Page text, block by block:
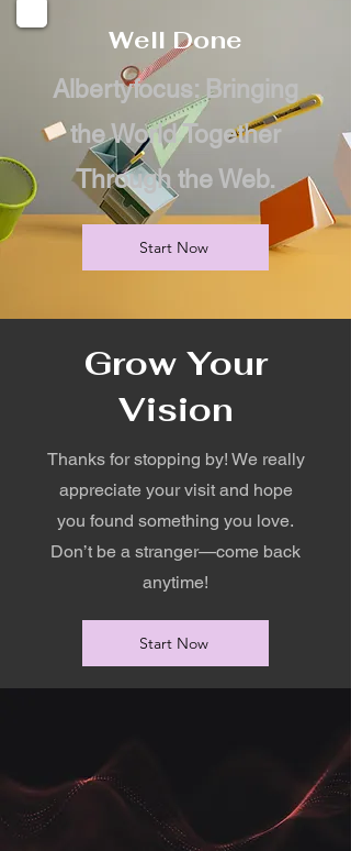
Well Done
Albertyfocus: Bringing
the World Together
Through the Web.
Start Now
Grow Your
Vision
Thanks for stopping by! We really
appreciate your visit and hope
you found something you love.
Don’t be a stranger—come back
anytime!
Start Now